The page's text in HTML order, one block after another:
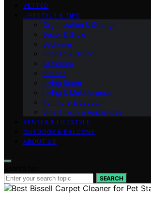
VETTED
LIFESTYLE & TIPS
Organization & Storage
Decor & Style
Bedroom
Kitchen & Dining
Bathroom
Kitchen
Living Room
Living & Multipurpose
Furniture & Layout
Smart Tech & Appliances
RENTER & LIFESTYLE
OUTDOOR & BALCONY
ABOUT US
SEARCH